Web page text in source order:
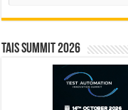
TAIS Summit 2026